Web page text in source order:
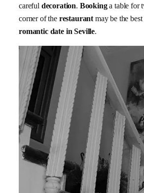
careful decoration. Bookinga table for
corner of the restaurantmay be the
romantic date in Seville.